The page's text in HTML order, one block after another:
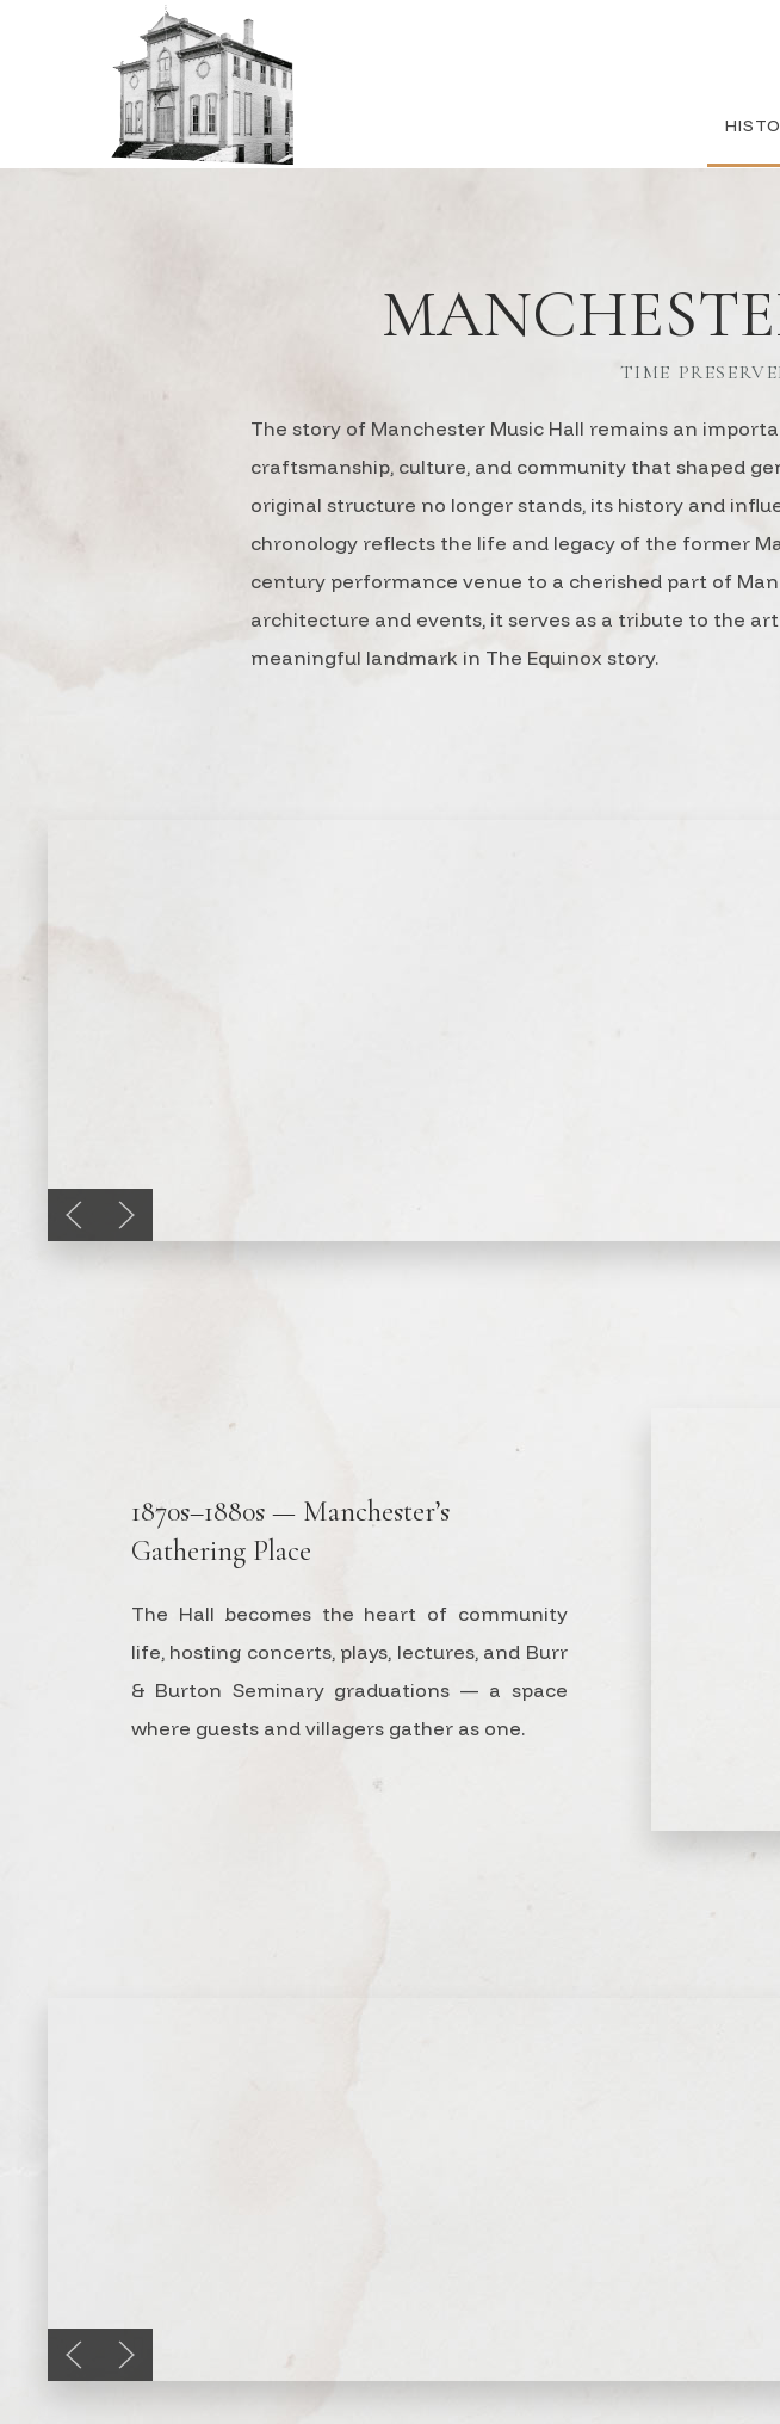
TIME
The story of Manchester Music Hall remains an
craftsmanship, culture, and community that shaped
original structure no longer stands, its history and
chronology reflects the life and legacy of the former
century performance venue to a cherished part of
architecture and events, it serves as a tribute to the
meaningful landmark in The Equinox story.
Previous slide
Next slide
1870s–1880s — Manchester’s
Gathering Place
The Hall becomes the heart of community
life, hosting concerts, plays, lectures, and Burr
& Burton Seminary graduations — a space
where guests and villagers gather as one.
Previous slide
Next slide